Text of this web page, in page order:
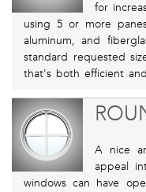
for
using 5 or more
aluminum, and
standard requested
that's both efficient
A nice
appeal
windows can have